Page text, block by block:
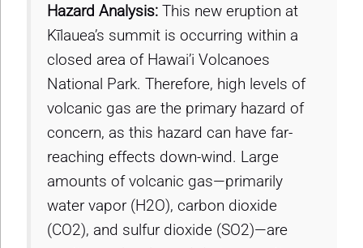
Hazard Analysis: This new eruption at
Kīlauea’s summit is occurring within a
closed area of Hawai’i Volcanoes
National Park. Therefore, high levels of
volcanic gas are the primary hazard of
concern, as this hazard can have far-
reaching effects down-wind. Large
amounts of volcanic gas—primarily
water vapor (H2O), carbon dioxide
(CO2), and sulfur dioxide (SO2)—are